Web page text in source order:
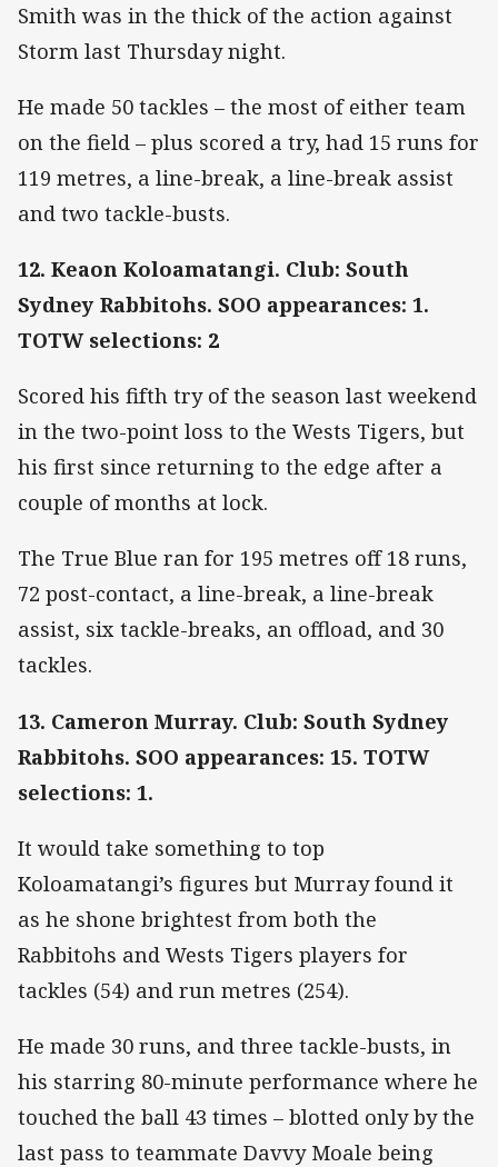
Smith was in the thick of the action against
Storm last Thursday night.
He made 50 tackles – the most of either team
on the field – plus scored a try, had 15 runs for
119 metres, a line-break, a line-break assist
and two tackle-busts.
12. Keaon Koloamatangi. Club: South
Sydney Rabbitohs. SOO appearances: 1.
TOTW selections: 2
Scored his fifth try of the season last weekend
in the two-point loss to the Wests Tigers, but
his first since returning to the edge after a
couple of months at lock.
The True Blue ran for 195 metres off 18 runs,
72 post-contact, a line-break, a line-break
assist, six tackle-breaks, an offload, and 30
tackles.
13. Cameron Murray. Club: South Sydney
Rabbitohs. SOO appearances: 15. TOTW
selections: 1.
It would take something to top
Koloamatangi’s figures but Murray found it
as he shone brightest from both the
Rabbitohs and Wests Tigers players for
tackles (54) and run metres (254).
He made 30 runs, and three tackle-busts, in
his starring 80-minute performance where he
touched the ball 43 times – blotted only by the
last pass to teammate Davvy Moale being